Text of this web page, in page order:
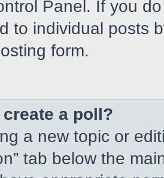
Panel. If you
to individual posts
form.
a poll?
a new topic or
tab below the